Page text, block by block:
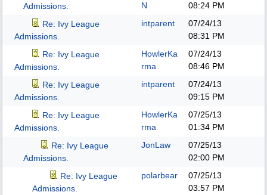
Admissions.
N
08:24 PM
Re: Ivy League
Admissions.
intparent
07/24/13
08:31 PM
Re: Ivy League
Admissions.
HowlerKa
rma
07/24/13
08:46 PM
Re: Ivy League
Admissions.
intparent
07/24/13
09:15 PM
Re: Ivy League
Admissions.
HowlerKa
rma
07/25/13
01:34 PM
Re: Ivy League
Admissions.
JonLaw
07/25/13
02:00 PM
Re: Ivy League
Admissions.
polarbear
07/25/13
03:57 PM